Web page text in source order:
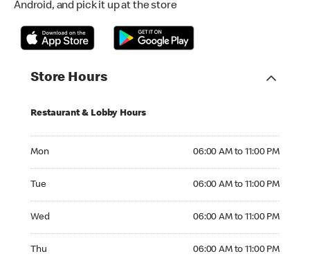
Android, and pick it up at the store
Store Hours
Restaurant & Lobby Hours
Mon 06:00 AM to 11:00 PM
Tue 06:00 AM to 11:00 PM
Wed 06:00 AM to 11:00 PM
Thu 06:00 AM to 11:00 PM